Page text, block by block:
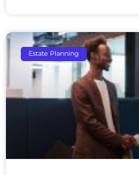
Estate Planning